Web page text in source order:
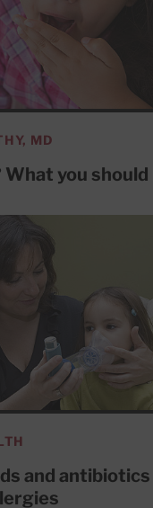
MD
you should
and